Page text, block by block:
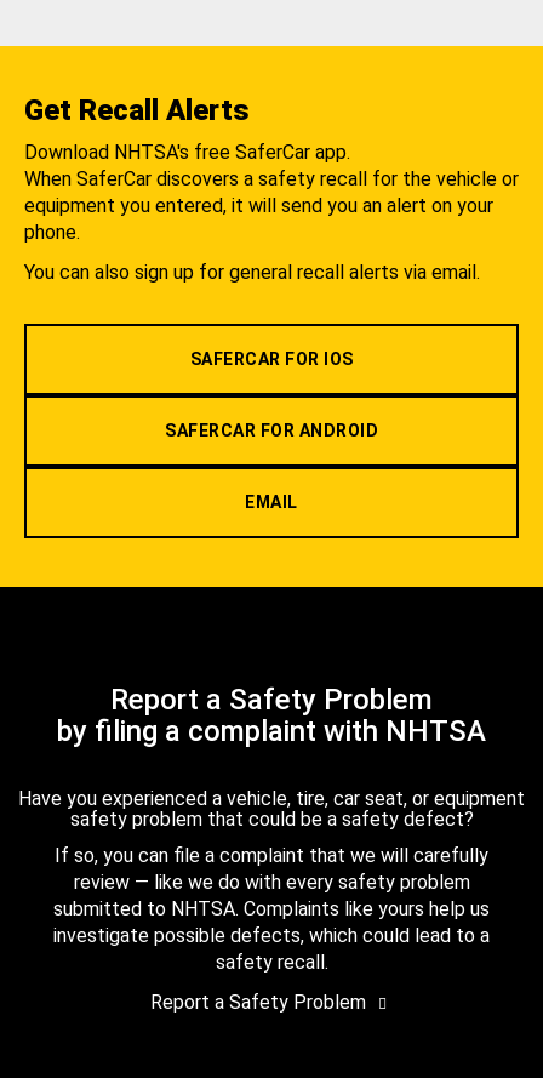
Get Recall Alerts
Download NHTSA's free SaferCar app.
When SaferCar discovers a safety recall for the vehicle or
equipment you entered, it will send you an alert on your
phone.
You can also sign up for general recall alerts via email.
SAFERCAR FOR IOS
SAFERCAR FOR ANDROID
EMAIL
Report a Safety Problem
by filing a complaint with NHTSA
Have you experienced a vehicle, tire, car seat, or equipment
safety problem that could be a safety defect?
If so, you can file a complaint that we will carefully
review — like we do with every safety problem
submitted to NHTSA. Complaints like yours help us
investigate possible defects, which could lead to a
safety recall.
Report a Safety Problem